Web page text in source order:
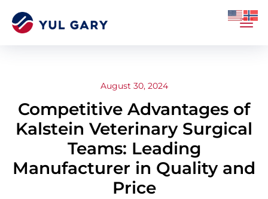
August 30, 2024
Competitive Advantages of
Kalstein Veterinary Surgical
Teams: Leading
Manufacturer in Quality and
Price